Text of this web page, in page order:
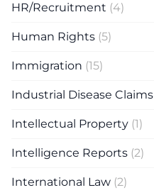
HR/Recruitment (4)
Human Rights (5)
Immigration (15)
Industrial Disease Claims
Intellectual Property (1)
Intelligence Reports (2)
International Law (2)